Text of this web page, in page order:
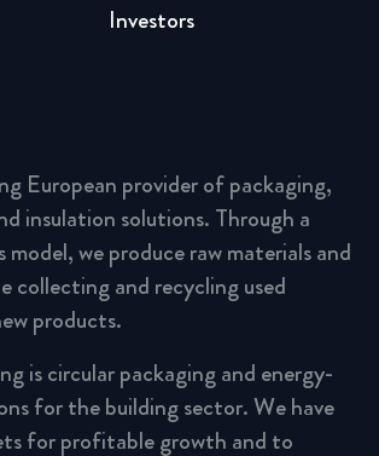
Investors
European provider of packaging,
insulation solutions. Through a
model, we produce raw materials and
collecting and recycling used
products.
is circular packaging and energy-
for the building sector. We have
for profitable growth and to